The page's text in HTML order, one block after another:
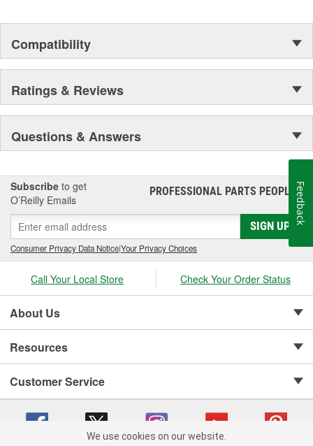
Compatibility
Ratings & Reviews
Questions & Answers
Subscribe to get
O’Reilly Emails
PROFESSIONAL PARTS PEOPLE®
SIGN UP
Consumer Privacy Data Notice|Your Privacy Choices
Call Your Local Store Check Your Order Status
About Us
Resources
Customer Service
We use cookies on our website.
Feedback